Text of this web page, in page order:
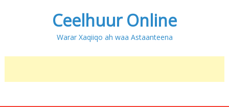
Ceelhuur Online
Warar Xaqiiqo ah waa Astaanteena